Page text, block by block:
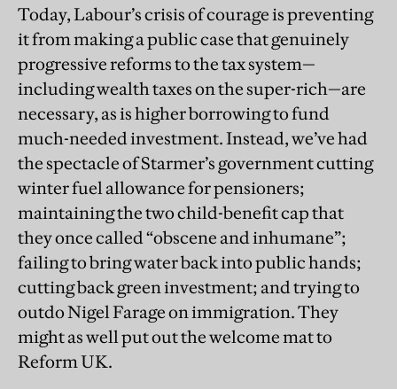
Today, Labour’s crisis of courage is preventing
it from making a public case that genuinely
progressive reforms to the tax system—
including wealth taxes on the super-rich—are
necessary, as is higher borrowing to fund
much-needed investment. Instead, we’ve had
the spectacle of Starmer’s government cutting
winter fuel allowance for pensioners;
maintaining the two child-benefit cap that
they once called “obscene and inhumane”;
failing to bring water back into public hands;
cutting back green investment; and trying to
outdo Nigel Farage on immigration. They
might as well put out the welcome mat to
Reform UK.